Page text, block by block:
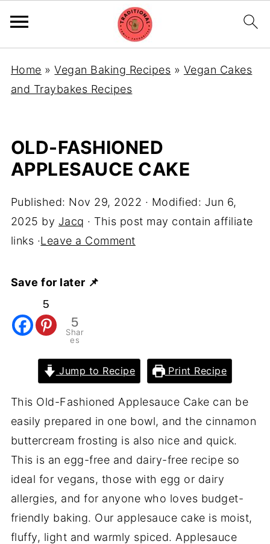
Home »Vegan Baking Recipes » Vegan Cakes
and Traybakes Recipes
OLD-FASHIONED
APPLESAUCE CAKE
Published: Nov 29, 2022 · Modified: Jun 6,
2025 by Jacq · This post may contain affiliate
links ·Leave a Comment
Save for later 📌
5
5
Shar
es
Jump to Recipe Print Recipe
This Old-Fashioned Applesauce Cake can be
easily prepared in one bowl, and the cinnamon
buttercream frosting is also nice and quick.
This is an egg-free and dairy-free recipe so
ideal for vegans, those with egg or dairy
allergies, and for anyone who loves budget-
friendly baking. Our applesauce cake is moist,
fluffy, light and warmly spiced. Applesauce